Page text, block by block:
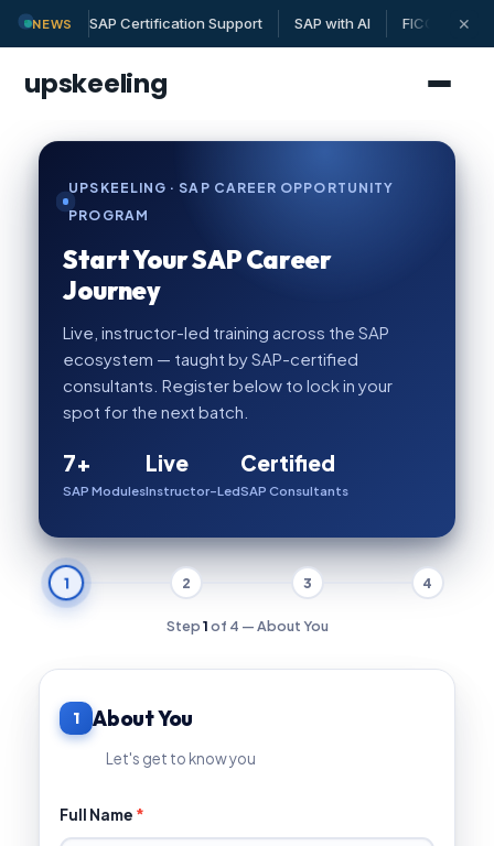
NEWS SAP Certification Support SAP with AI FICO | MM |
✕
upskeeling
UPSKEELING · SAP CAREER OPPORTUNITY
PROGRAM
Start Your SAP Career
Journey
Live, instructor-led training across the SAP
ecosystem — taught by SAP-certified
consultants. Register below to lock in your
spot for the next batch.
7+
SAP Modules
Live
Instructor-Led
Certified
SAP Consultants
1 2 3 4
Step1of 4 — About You
1 About You
Let's get to know you
Full Name *